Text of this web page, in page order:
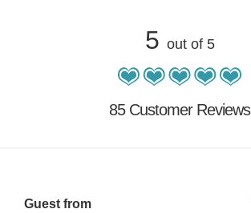
5 out of 5
85 Customer Reviews
Guest from